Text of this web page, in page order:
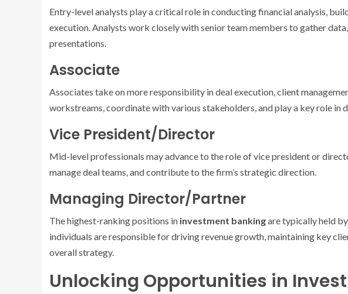
Entry-level analysts play a critical role in conducting financial analysis,
execution. Analysts work closely with senior team members to gather
presentations.
Associate
Associates take on more responsibility in deal execution, client
workstreams, coordinate with various stakeholders, and play a key role in
Vice President/Director
Mid-level professionals may advance to the role of vice president or
manage deal teams, and contribute to the firm’s strategic direction.
Managing Director/Partner
The highest-ranking positions in investment bankingare typically held
individuals are responsible for driving revenue growth, maintaining key
overall strategy.
Unlocking Opportunities in